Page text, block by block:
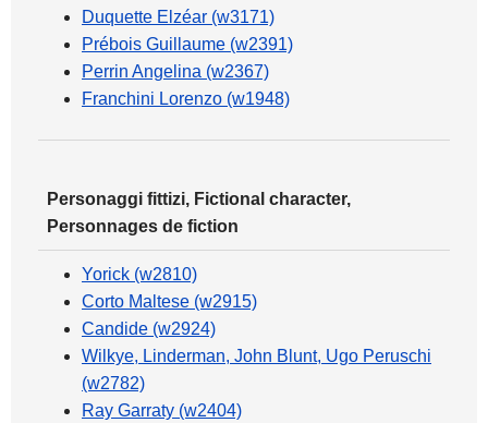
Duquette Elzéar (w3171)
Prébois Guillaume (w2391)
Perrin Angelina (w2367)
Franchini Lorenzo (w1948)
Personaggi fittizi, Fictional character,
Personnages de fiction
Yorick (w2810)
Corto Maltese (w2915)
Candide (w2924)
Wilkye, Linderman, John Blunt, Ugo Peruschi
(w2782)
Ray Garraty (w2404)